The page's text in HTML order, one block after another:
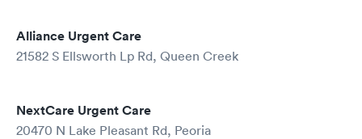
Alliance Urgent Care
21582 S Ellsworth Lp Rd, Queen Creek
NextCare Urgent Care
20470 N Lake Pleasant Rd, Peoria